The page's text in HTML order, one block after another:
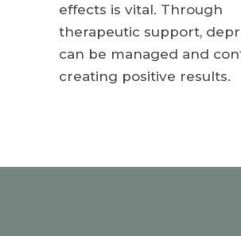
effects is vital. Through
therapeutic support,
can be managed and
creating positive results.